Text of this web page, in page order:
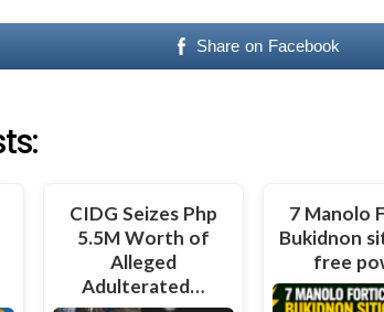
Share on Facebook
CIDG Seizes Php
5.5M Worth of
Alleged
Adulterated…
7 Manolo
Bukidnon
free